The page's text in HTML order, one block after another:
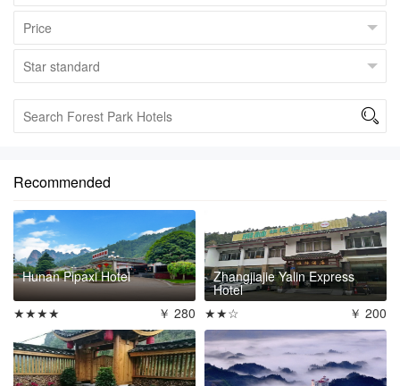

Recommended
Hunan Pipaxi Hotel
★★★★ ￥ 280
Zhangjiajie Yalin Express
Hotel
★★☆
￥ 200